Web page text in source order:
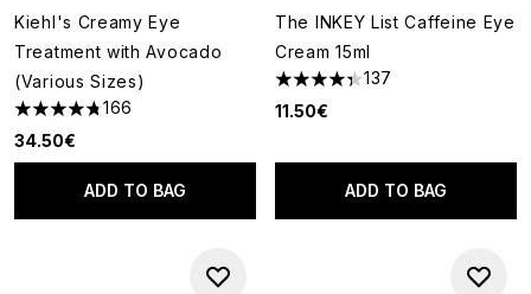
Kiehl's Creamy Eye
Treatment with Avocado
(Various Sizes)
4.73 stars out of a maximum of 5
166
34.50€
ADD TO BAG
The INKEY List Caffeine Eye
Cream 15ml
4.31 stars out of a maximum
137
11.50€
ADD TO BAG